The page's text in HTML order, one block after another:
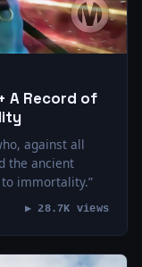
A Record of
against all
the ancient
immortality.”
▶ 28.7K views